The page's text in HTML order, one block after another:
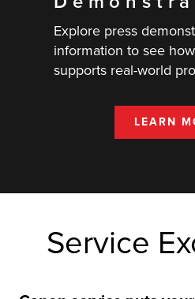
Explore press
information to see
supports real-world
LEARN
Service